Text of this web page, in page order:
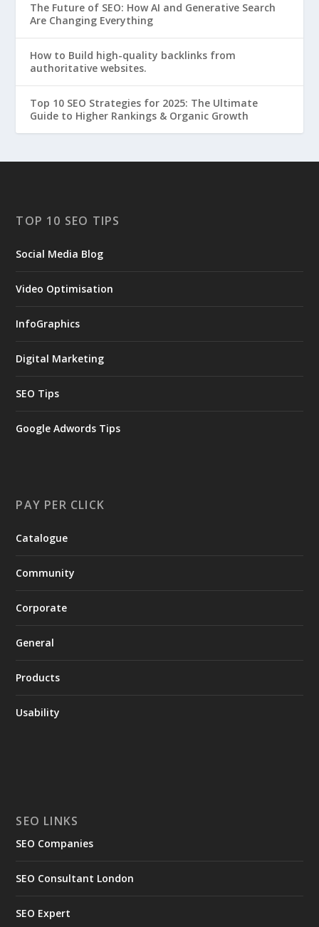
The Future of SEO: How AI and Generative Search
Are Changing Everything
How to Build high-quality backlinks from
authoritative websites.
Top 10 SEO Strategies for 2025: The Ultimate
Guide to Higher Rankings & Organic Growth
TOP 10 SEO TIPS
Social Media Blog
Video Optimisation
InfoGraphics
Digital Marketing
SEO Tips
Google Adwords Tips
PAY PER CLICK
Catalogue
Community
Corporate
General
Products
Usability
SEO LINKS
SEO Companies
SEO Consultant London
SEO Expert